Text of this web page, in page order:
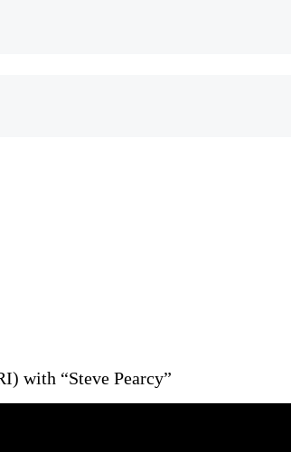
with “Steve Pearcy”